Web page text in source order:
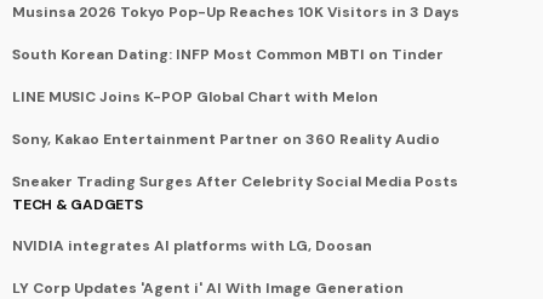
Musinsa 2026 Tokyo Pop-Up Reaches 10K Visitors in 3 Days
South Korean Dating: INFP Most Common MBTI on Tinder
LINE MUSIC Joins K-POP Global Chart with Melon
Sony, Kakao Entertainment Partner on 360 Reality Audio
Sneaker Trading Surges After Celebrity Social Media Posts
TECH & GADGETS
NVIDIA integrates AI platforms with LG, Doosan
LY Corp Updates 'Agent i' AI With Image Generation